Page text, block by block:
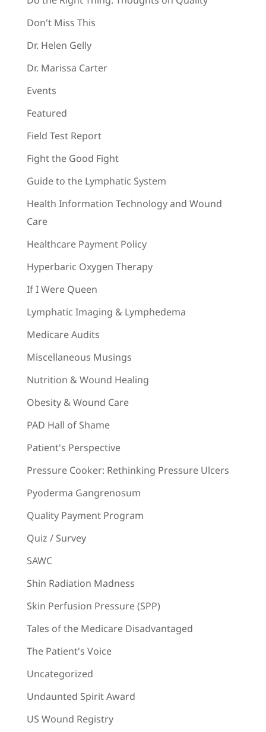
Don't Miss This
Dr. Helen Gelly
Dr. Marissa Carter
Events
Featured
Field Test Report
Fight the Good Fight
Guide to the Lymphatic System
Health Information Technology and Wound
Care
Healthcare Payment Policy
Hyperbaric Oxygen Therapy
If I Were Queen
Lymphatic Imaging & Lymphedema
Medicare Audits
Miscellaneous Musings
Nutrition & Wound Healing
Obesity & Wound Care
PAD Hall of Shame
Patient's Perspective
Pressure Cooker: Rethinking Pressure Ulcers
Pyoderma Gangrenosum
Quality Payment Program
Quiz / Survey
SAWC
Shin Radiation Madness
Skin Perfusion Pressure (SPP)
Tales of the Medicare Disadvantaged
The Patient's Voice
Uncategorized
Undaunted Spirit Award
US Wound Registry